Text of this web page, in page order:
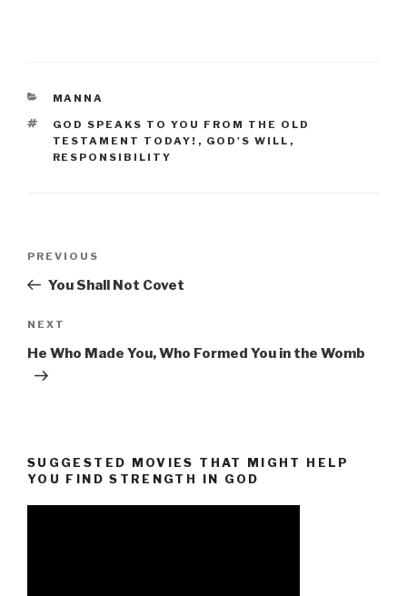
CATEGORIES
MANNA
TAGS
GOD SPEAKS TO YOU FROM THE OLD
TESTAMENT TODAY! , GOD'S WILL ,
RESPONSIBILITY
Previous
Post
PREVIOUS
You Shall Not Covet
Next
Post
NEXT
He Who Made You, Who Formed You in the Womb
SUGGESTED MOVIES THAT MIGHT HELP
YOU FIND STRENGTH IN GOD